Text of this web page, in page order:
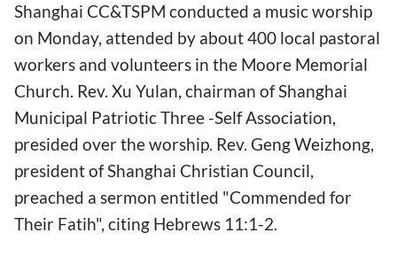
Shanghai CC&TSPM conducted a music worship
on Monday, attended by about 400 local pastoral
workers and volunteers in the Moore Memorial
Church. Rev. Xu Yulan, chairman of Shanghai
Municipal Patriotic Three -Self Association,
presided over the worship. Rev. Geng Weizhong,
president of Shanghai Christian Council,
preached a sermon entitled "Commended for
Their Fatih", citing Hebrews 11:1-2.